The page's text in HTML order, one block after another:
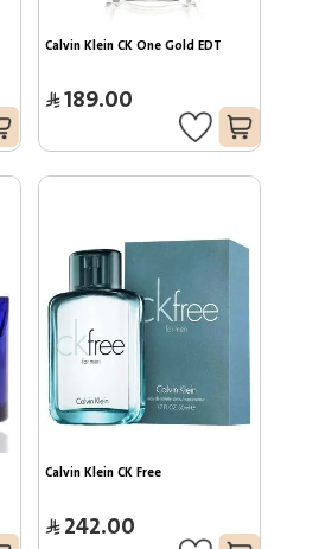
Calvin Klein CK One Gold EDT
189.00
Calvin Klein CK Free
242.00